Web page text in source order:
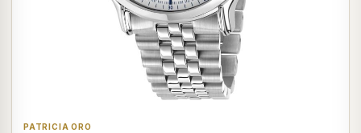
PATRICIA ORO